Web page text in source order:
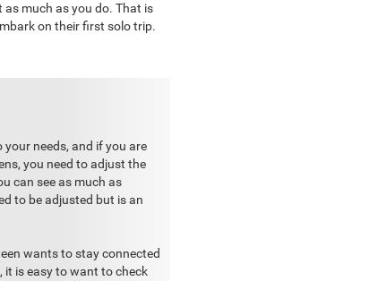
much as you do. That is
on their first solo trip.
needs, and if you are
you need to adjust the
can see as much as
to be adjusted but is an
wants to stay connected
it is easy to want to check